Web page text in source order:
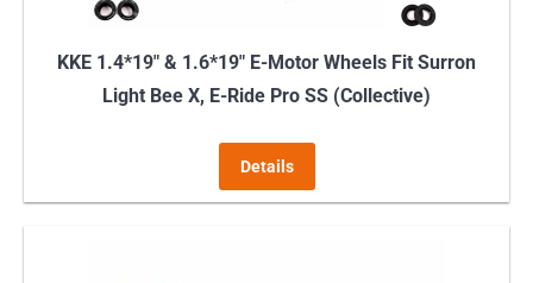
KKE 1.4*19″ & 1.6*19″ E-Motor Wheels Fit Surron
Light Bee X, E-Ride Pro SS (Collective)
Details